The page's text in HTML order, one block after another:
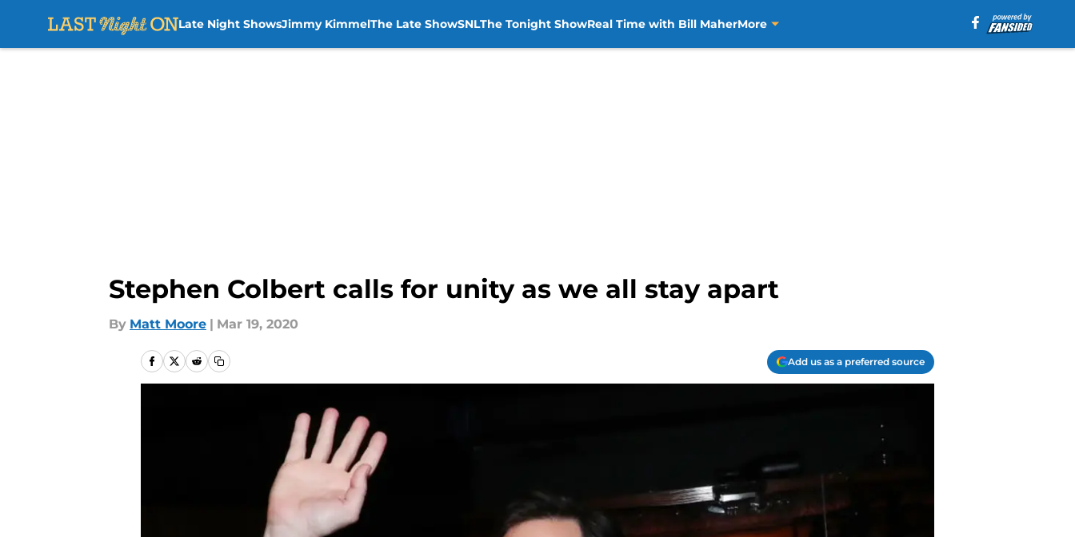
Late Night ShowsJimmy KimmelThe Late ShowSNLThe Tonight ShowReal Time with Bill MaherMore
Stephen Colbert calls for unity as we all stay apart
By Matt Moore | Mar 19, 2020
Add us as a preferred source